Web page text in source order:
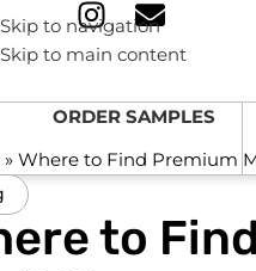
Skip to navigation
Skip to main content
ORDER SAMPLES
»Where to Find Premium
to